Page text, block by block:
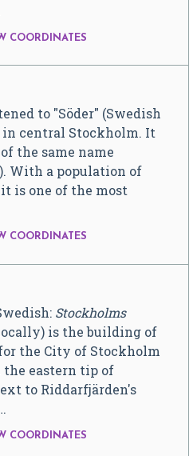
COORDINATES
to "Söder" (Swedish
in central Stockholm. It
the same name
With a population of
it is one of the most
COORDINATES
Stockholms
is the building of
the City of Stockholm
the eastern tip of
to Riddarfjärden's
COORDINATES